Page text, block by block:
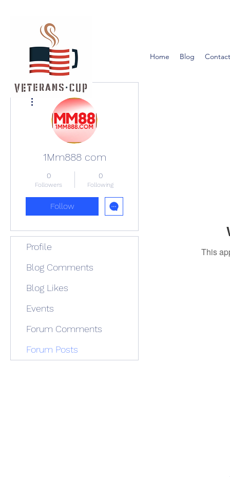
Home Blog
This
1Mm888 com
0
Followers
0
Following
Follow
Profile
Blog Comments
Blog Likes
Events
Forum Comments
Forum Posts